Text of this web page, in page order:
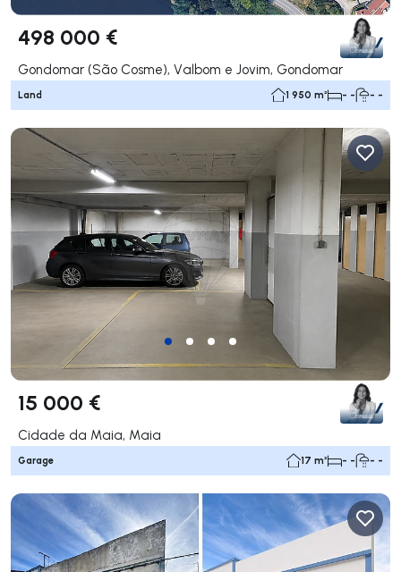
498 000 €
Gondomar (São Cosme), Valbom e Jovim, Gondomar
Land 1 950 m² - - - -
15 000 €
Cidade da Maia, Maia
Garage 17 m² - - - -